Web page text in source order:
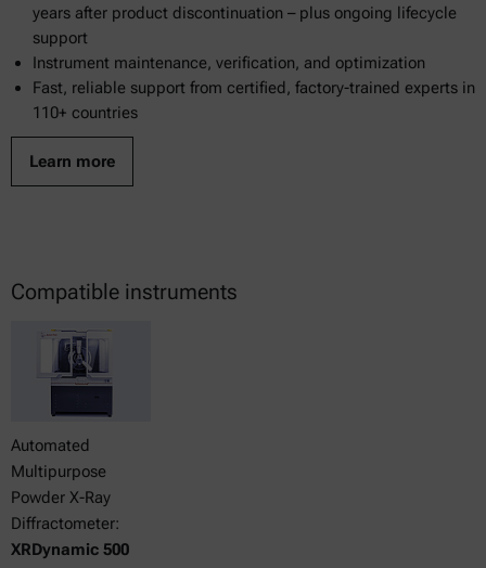
years after product discontinuation – plus ongoing lifecycle
support
Instrument maintenance, verification, and optimization
Fast, reliable support from certified, factory-trained experts in
110+ countries
Learn more
Compatible instruments
Automated
Multipurpose
Powder X-Ray
Diffractometer:
XRDynamic 500